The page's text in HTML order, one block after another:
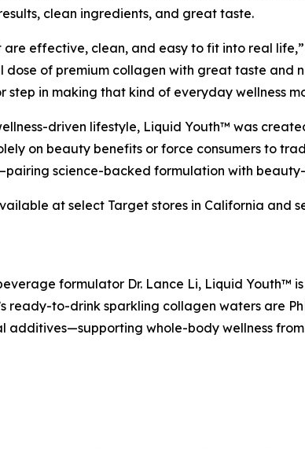
clean ingredients, and great taste.
are effective, clean, and easy to fit into real
of premium collagen with great taste and
in making that kind of everyday wellness
driven lifestyle, Liquid Youth™ was
on beauty benefits or force consumers to
science-backed formulation with
at select Target stores in California and
formulator Dr. Lance Li, Liquid
ready-to-drink sparkling collagen waters are
whole-body wellness from